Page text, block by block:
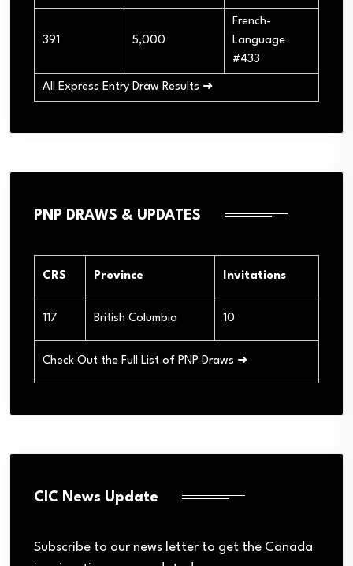
391 5,000
French-
Language
#433
All Express Entry Draw Results ➜
PNP DRAWS & UPDATES
CRS Province Invitations
117 British Columbia 10
Check Out the Full List of PNP Draws ➜
CIC News Update
Subscribe to our news letter to get the Canada